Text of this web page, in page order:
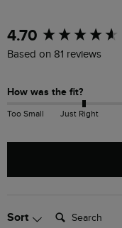
4.70
Based on 81 reviews
How was the fit?
Too Small Just Right
Sort Search:
New content loaded